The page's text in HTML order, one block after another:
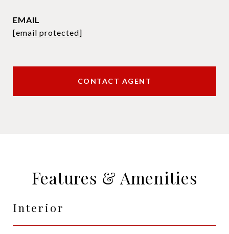
EMAIL
[email protected]
CONTACT AGENT
Features & Amenities
Interior